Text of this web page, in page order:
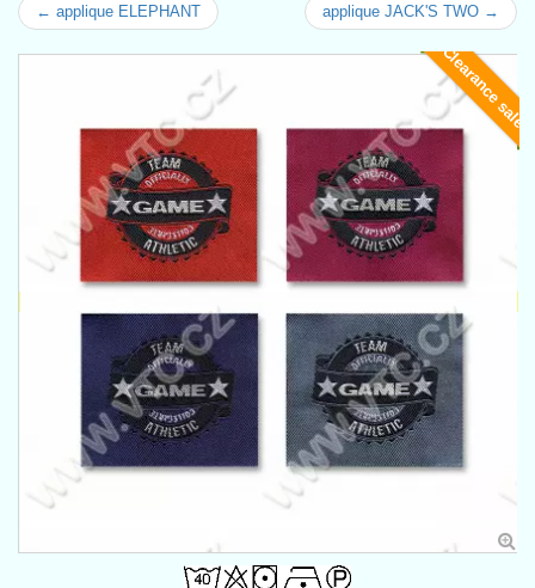
← applique ELEPHANT applique JACK'S TWO →
Clearance sale